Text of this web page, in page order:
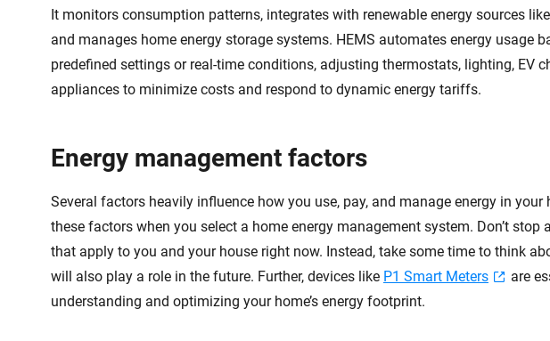
It monitors consumption patterns, integrates with renewable energy sources
and manages home energy storage systems. HEMS automates energy usage
predefined settings or real-time conditions, adjusting thermostats, lighting, EV
appliances to minimize costs and respond to dynamic energy tariffs.
Energy management factors
Several factors heavily influence how you use, pay, and manage energy in your
these factors when you select a home energy management system. Don’t stop
that apply to you and your house right now. Instead, take some time to think
will also play a role in the future. Further, devices like P1 Smart Meters
are
understanding and optimizing your home’s energy footprint.